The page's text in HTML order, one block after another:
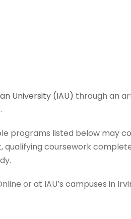
University (IAU) through an
programs listed below may
coursework
or at IAU’s campuses in